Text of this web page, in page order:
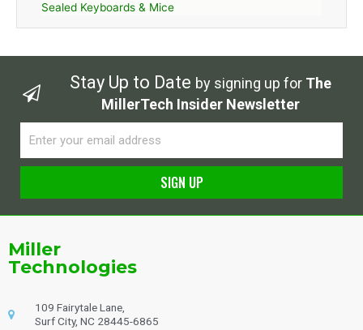
Sealed Keyboards & Mice
Stay Up to Date by signing up for The
MillerTech Insider Newsletter
SIGN UP
Miller
Technologies
109 Fairytale Lane,
Surf City, NC 28445-6865